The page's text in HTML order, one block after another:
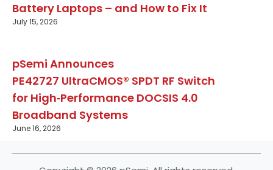
Battery Laptops – and How to Fix It
July 15, 2026
pSemi Announces
PE42727 UltraCMOS® SPDT RF Switch
for High‑Performance DOCSIS 4.0
Broadband Systems
June 16, 2026